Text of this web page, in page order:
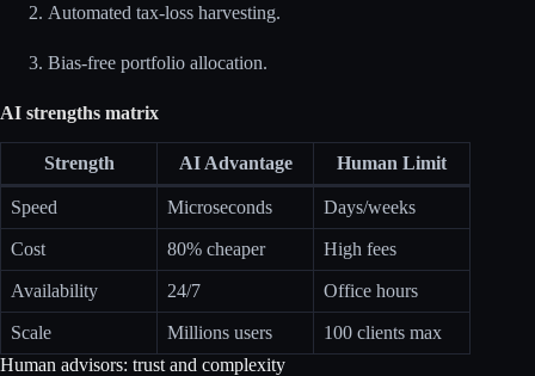
Automated tax-loss harvesting.
Bias-free portfolio allocation.
AI strengths matrix
Strength AI Advantage Human Limit
Speed Microseconds Days/weeks
Cost 80% cheaper High fees
Availability 24/7 Office hours
Scale Millions users
100 clients max
Human advisors: trust and complexity